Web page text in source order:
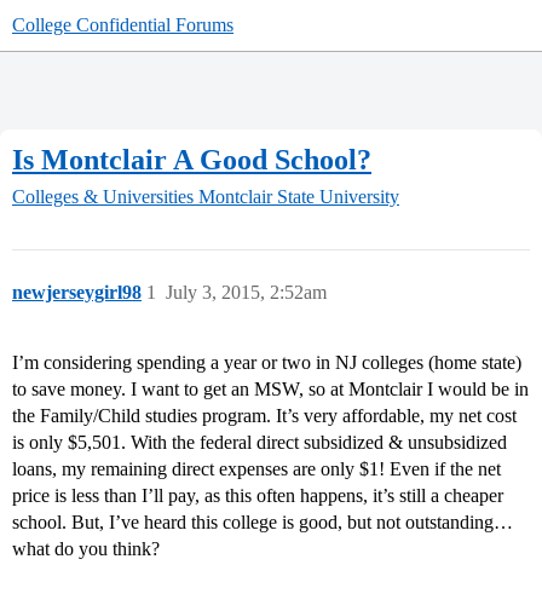
College Confidential Forums
Is Montclair A Good School?
Colleges & Universities Montclair State University
newjerseygirl98 July 3, 2015, 2:52am
1
I’m considering spending a year or two in NJ colleges (home state)
to save money. I want to get an MSW, so at Montclair I would be in
the Family/Child studies program. It’s very affordable, my net cost
is only $5,501. With the federal direct subsidized & unsubsidized
loans, my remaining direct expenses are only $1! Even if the net
price is less than I’ll pay, as this often happens, it’s still a cheaper
school. But, I’ve heard this college is good, but not outstanding…
what do you think?